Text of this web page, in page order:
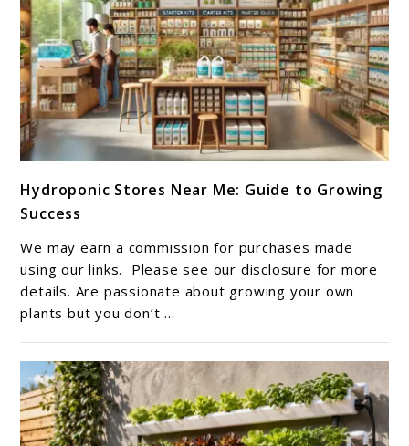
to
Hydroponic
Stores
Near
Me:
Guide
to
Growing
Success
Hydroponic Stores Near Me: Guide to Growing
Success
We may earn a commission for purchases made
using our links. Please see our disclosure for more
details. Are passionate about growing your own
plants but you don’t ...